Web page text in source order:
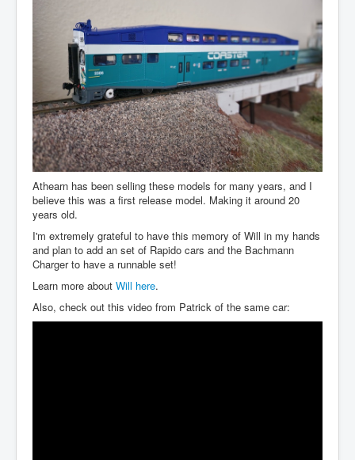
Athearn has been selling these models for many years, and I
believe this was a first release model. Making it around 20
years old.
I'm extremely grateful to have this memory of Will in my hands
and plan to add an set of Rapido cars and the Bachmann
Charger to have a runnable set!
Learn more about Will here.
Also, check out this video from Patrick of the same car: